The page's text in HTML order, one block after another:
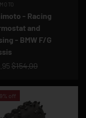
- Racing
and
- BMW F/G
$154.00
off